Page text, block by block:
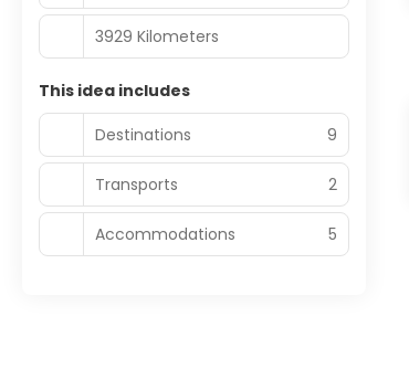
3929 Kilometers
This idea includes
Destinations
9
Transports 2
Accommodations 5